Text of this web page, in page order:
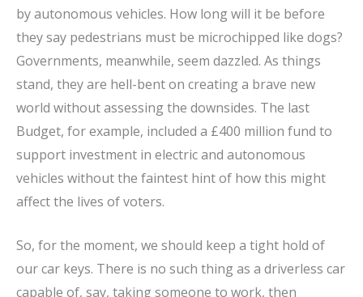
by autonomous vehicles. How long will it be before
they say pedestrians must be microchipped like dogs?
Governments, meanwhile, seem dazzled. As things
stand, they are hell-bent on creating a brave new
world without assessing the downsides. The last
Budget, for example, included a £400 million fund to
support investment in electric and autonomous
vehicles without the faintest hint of how this might
affect the lives of voters.
So, for the moment, we should keep a tight hold of
our car keys. There is no such thing as a driverless car
capable of, say, taking someone to work, then